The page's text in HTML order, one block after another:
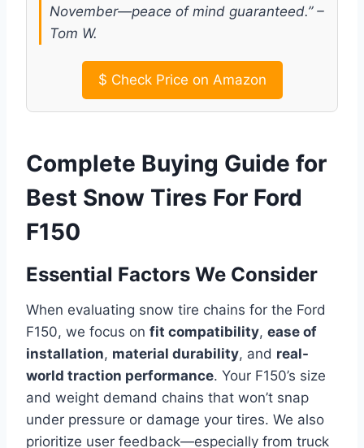
November—peace of mind guaranteed.” –
Tom W.
$ Check Price on Amazon
Complete Buying Guide for
Best Snow Tires For Ford
F150
Essential Factors We Consider
When evaluating snow tire chains for the Ford
F150, we focus on fit compatibility, ease of
installation, material durability, and real-
world traction performance. Your F150’s size
and weight demand chains that won’t snap
under pressure or damage your tires. We also
prioritize user feedback—especially from truck